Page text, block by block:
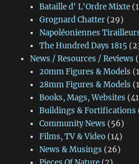
Bataille d' L'Ordre Mixte
Grognard Chatter(29)
Napoléoniennes
The Hundred Days 1815
News / Resources / Reviews
20mm Figures & Models
28mm Figures & Models
Books, Mags, Websites
Buildings & Fortifications
Community News (56)
Films, TV & Video(14)
News & Musings (26)